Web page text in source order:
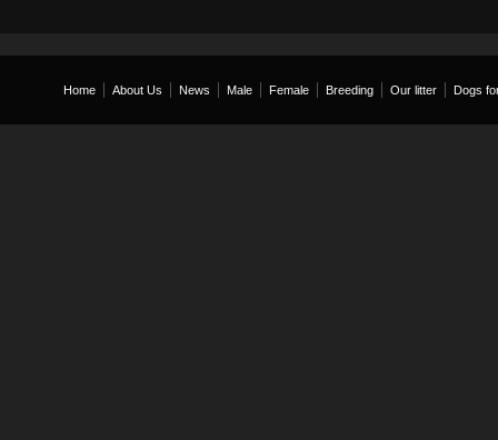
Home About Us News Male Female Breeding Our litter Dogs